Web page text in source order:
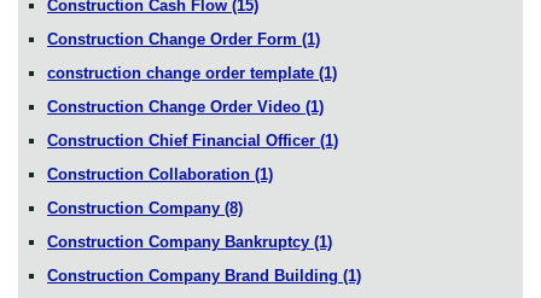
Construction Cash Flow (15)
Construction Change Order Form (1)
construction change order template (1)
Construction Change Order Video (1)
Construction Chief Financial Officer (1)
Construction Collaboration (1)
Construction Company (8)
Construction Company Bankruptcy (1)
Construction Company Brand Building (1)